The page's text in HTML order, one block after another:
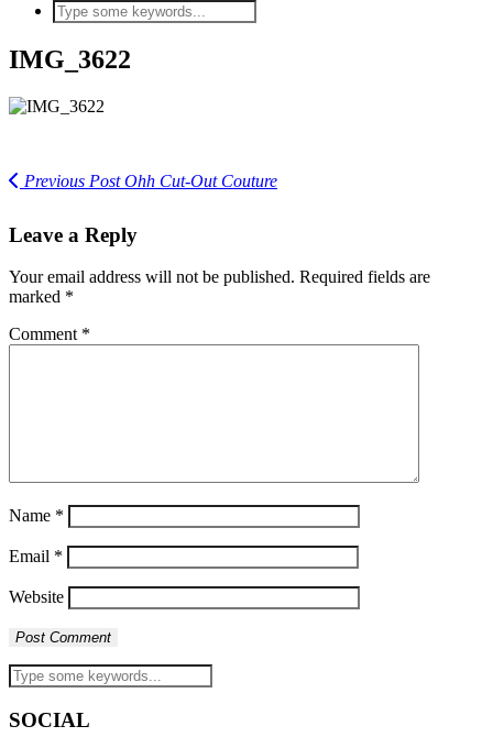
IMG_3622
Previous PostOhh Cut-Out Couture
Leave a Reply
Your email address will not be published. Required fields are
marked *
Comment *
Name *
Email *
Website
SOCIAL